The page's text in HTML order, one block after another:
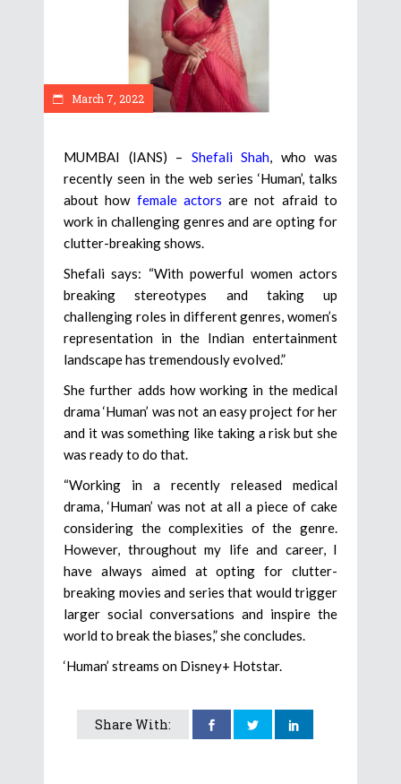
March 7, 2022
MUMBAI (IANS) – Shefali Shah, who was
recently seen in the web series ‘Human’, talks
about how female actors are not afraid to
work in challenging genres and are opting for
clutter-breaking shows.
Shefali says: “With powerful women actors
breaking stereotypes and taking up
challenging roles in different genres, women’s
representation in the Indian entertainment
landscape has tremendously evolved.”
She further adds how working in the medical
drama ‘Human’ was not an easy project for her
and it was something like taking a risk but she
was ready to do that.
“Working in a recently released medical
drama, ‘Human’ was not at all a piece of cake
considering the complexities of the genre.
However, throughout my life and career, I
have always aimed at opting for clutter-
breaking movies and series that would trigger
larger social conversations and inspire the
world to break the biases,” she concludes.
‘Human’ streams on Disney+ Hotstar.
Share With: